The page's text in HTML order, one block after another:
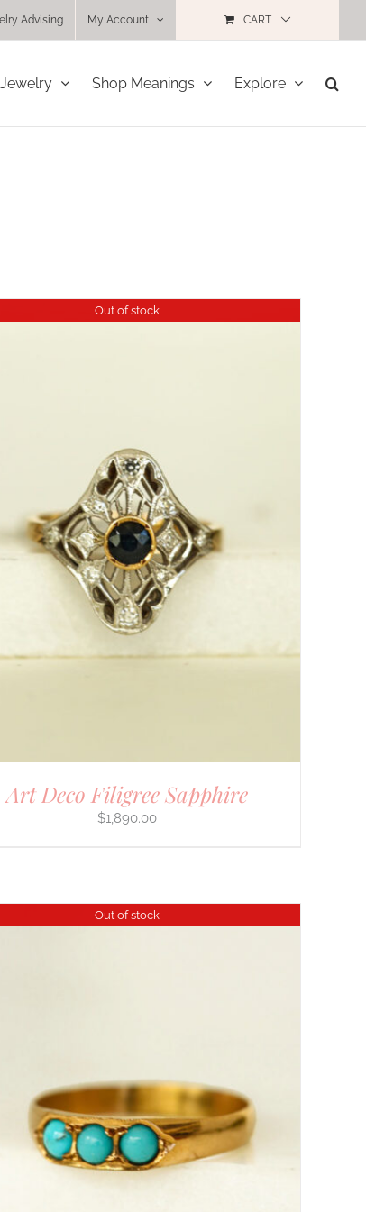
Advising My Account CART
Shop Meanings Explore
Out of stock
Art Deco Filigree Sapphire
$1,890.00
Out of stock